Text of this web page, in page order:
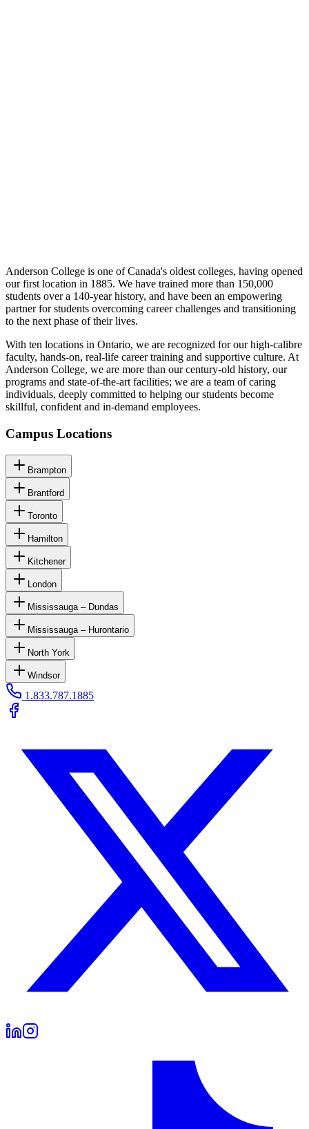
Anderson College is one of Canada's oldest colleges, having opened
our first location in 1885. We have trained more than 150,000
students over a 140-year history, and have been an empowering
partner for students overcoming career challenges and transitioning
to the next phase of their lives.
With ten locations in Ontario, we are recognized for our high-calibre
faculty, hands-on, real-life career training and supportive culture. At
Anderson College, we are more than our century-old history, our
programs and state-of-the-art facilities; we are a team of caring
individuals, deeply committed to helping our students become
skillful, confident and in-demand employees.
Campus Locations
Brampton
Brantford
Toronto
Hamilton
Kitchener
London
Mississauga – Dundas
Mississauga – Hurontario
North York
Windsor
1.833.787.1885